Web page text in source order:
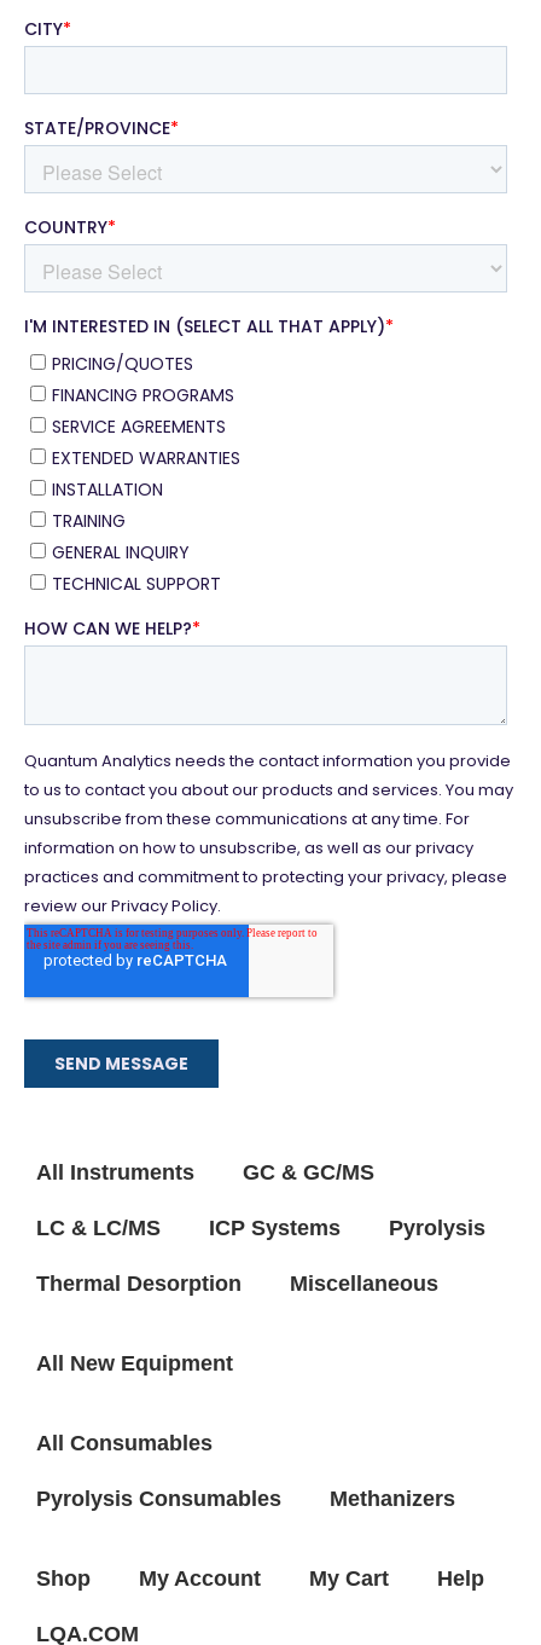
All Instruments GC & GC/MS
LC & LC/MS ICP Systems Pyrolysis
Thermal Desorption Miscellaneous
All New Equipment
All Consumables
Pyrolysis Consumables Methanizers
Shop My Account My Cart Help
LQA.COM